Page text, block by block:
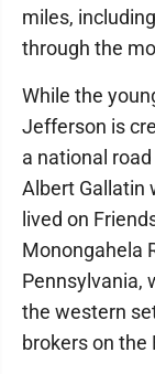
miles,
through the
While the
Jefferson is
a national
Albert Gallatin
lived on
Monongahela
Pennsylvania,
the western
brokers on the